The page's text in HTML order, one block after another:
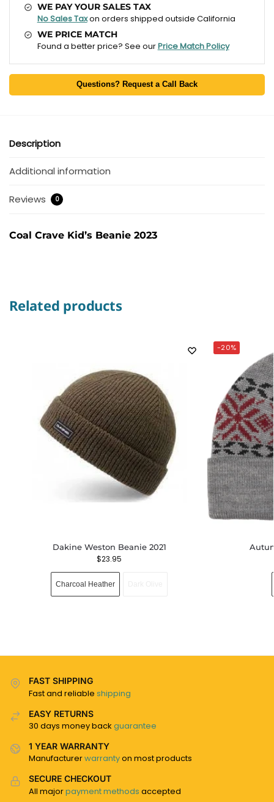
WE PAY YOUR SALES TAX
No Sales Taxon orders shipped outside California
WE PRICE MATCH
Found a better price? See ourPrice Match Policy
Questions? Request a Call Back
Description
Additional information
Reviews 0
Coal Crave Kid’s Beanie 2023
Related products
Dakine Weston Beanie 2021
$23.95
Charcoal Heather
-20%
FAST SHIPPING
Fast and reliable shipping
EASY RETURNS
30 days money back guarantee
1 YEAR WARRANTY
Manufacturerwarrantyon most products
SECURE CHECKOUT
All majorpayment methods accepted